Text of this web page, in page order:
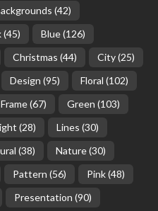
(42)
(45) Blue(126)
Christmas (44) City(25)
Design (95) Floral (102)
Frame(67) Green (103)
(28) Lines (30)
(38) Nature(30)
Pattern (56) Pink(48)
Presentation (90)